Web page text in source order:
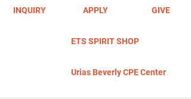
INQUIRY APPLY GIVE
ETS SPIRIT SHOP
Urias Beverly CPE Center